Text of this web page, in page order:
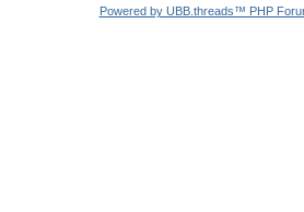
Powered by UBB.threads™ PHP